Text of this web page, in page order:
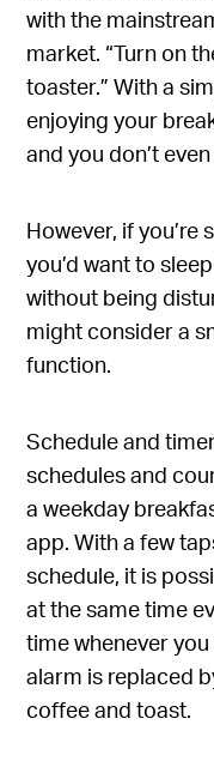
with the
market. “Turn on
toaster.” With a
enjoying your
and you don’t
However, if you’re
you’d want to
without being
might consider a
function.
Schedule and
schedules and
a weekday
app. With a few
schedule, it is
at the same time
time whenever
alarm is replaced
coffee and toast.